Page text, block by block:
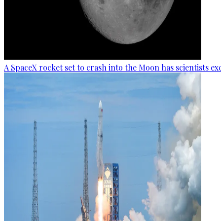
A SpaceX rocket set to crash into the Moon has scientists